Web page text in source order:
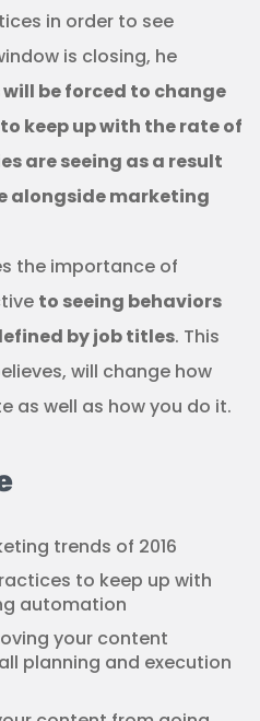
in order to see
is closing, he
be forced to change
keep up with the rate of
are seeing as a result
alongside marketing
the importance of
to seeing behaviors
by job titles. This
will change how
as well as how you do it.
trends of 2016
to keep up with
automation
your content
planning and execution